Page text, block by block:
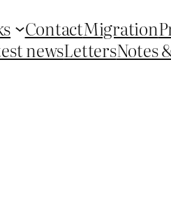
ContactMigration
newsLettersNotes